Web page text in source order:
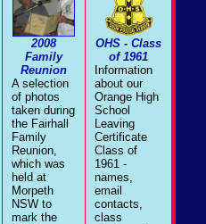
2008
Family
Reunion
A selection
of photos
taken during
the Fairhall
Family
Reunion,
which was
held at
Morpeth
NSW to
mark the
OHS - Class
of 1961
Information
about our
Orange High
School
Leaving
Certificate
Class of
1961 -
names,
email
contacts,
class